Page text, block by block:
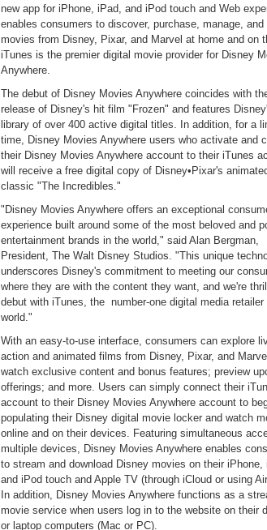
new app for iPhone, iPad, and iPod touch and Web
enables consumers to discover, purchase, manage, and
movies from Disney, Pixar, and Marvel at home and on
iTunes is the premier digital movie provider for Disney
Anywhere.
The debut of Disney Movies Anywhere coincides with
release of Disney's hit film "Frozen" and features
library of over 400 active digital titles. In addition, for a
time, Disney Movies Anywhere users who activate and
their Disney Movies Anywhere account to their iTunes
will receive a free digital copy of Disney•Pixar's
classic "The Incredibles."
"Disney Movies Anywhere offers an exceptional
experience built around some of the most beloved and
entertainment brands in the world," said Alan Bergman,
President, The Walt Disney Studios. "This unique
underscores Disney's commitment to meeting our
where they are with the content they want, and we're
debut with iTunes, the number-one digital media retailer
world."
With an easy-to-use interface, consumers can explore
action and animated films from Disney, Pixar, and
watch exclusive content and bonus features; preview
offerings; and more. Users can simply connect their
account to their Disney Movies Anywhere account to
populating their Disney digital movie locker and watch
online and on their devices. Featuring simultaneous
multiple devices, Disney Movies Anywhere enables
to stream and download Disney movies on their iPhone,
and iPod touch and Apple TV (through iCloud or using
In addition, Disney Movies Anywhere functions as a
movie service when users log in to the website on their
or laptop computers (Mac or PC).